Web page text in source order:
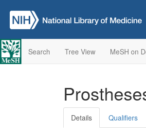
Search Tree View MeSH on
Details Qualifiers